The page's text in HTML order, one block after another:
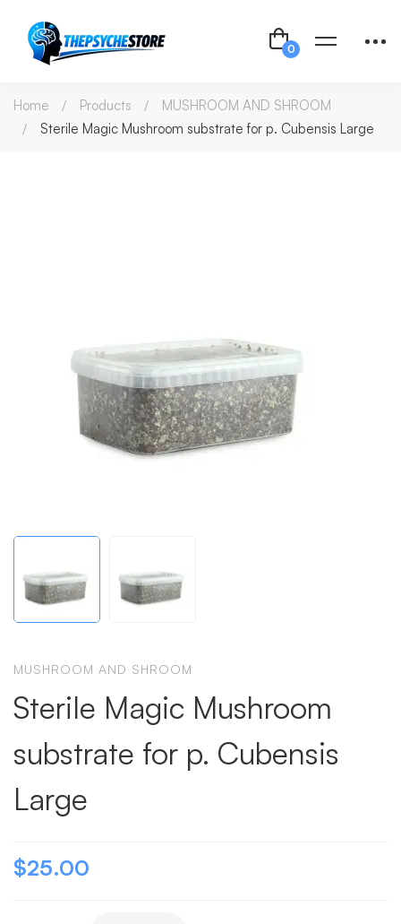
Home Products
MUSHROOM AND SHROOM
Sterile Magic Mushroom substrate for p. Cubensis Large
MUSHROOM AND SHROOM
Sterile Magic Mushroom
substrate for p. Cubensis
Large
$25.00